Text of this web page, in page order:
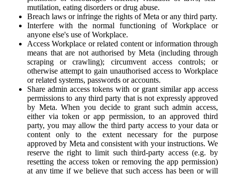
mutilation, eating disorders or drug abuse.
Breach laws or infringe the rights of Meta or any third party.
Interfere with the normal functioning of Workplace or
anyone else's use of Workplace.
Access Workplace or related content or information through
means that are not authorised by Meta (including through
scraping or crawling); circumvent access controls; or
otherwise attempt to gain unauthorised access to Workplace
or related systems, passwords or accounts.
Share admin access tokens with or grant similar app access
permissions to any third party that is not expressly approved
by Meta. When you decide to grant such admin access,
either via token or app permission, to an approved third
party, you may allow the third party access to your data or
content only to the extent necessary for the purpose
approved by Meta and consistent with your instructions. We
reserve the right to limit such third-party access (e.g. by
resetting the access token or removing the app permission)
at any time if we believe that such access has been or will